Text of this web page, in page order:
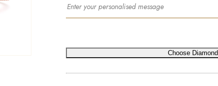
Choose Diamond